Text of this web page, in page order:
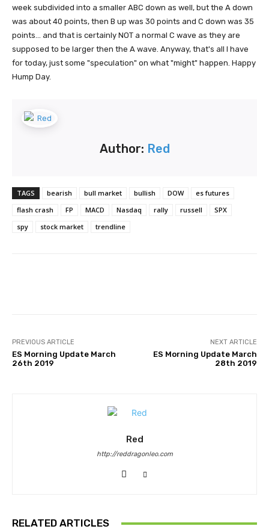
week subdivided into a smaller ABC down as well, but the A down
was about 40 points, then B up was 30 points and C down was 35
points... and that is certainly NOT a normal C wave as they are
supposed to be larger then the A wave. Anyway, that's all I have
for today, just some "speculation" on what "might" happen. Happy
Hump Day.
Author: Red
TAGS bearish bull market bullish DOW
es futures
flash crash
FP MACD Nasdaq rally russell
SPX
spy
stock market trendline
PREVIOUS ARTICLE
ES Morning Update March
26th 2019
NEXT ARTICLE
ES Morning Update March
28th 2019
Red
http://reddragonleo.com
RELATED ARTICLES